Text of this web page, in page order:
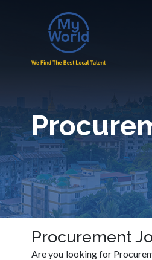
Procurement
Are you looking for